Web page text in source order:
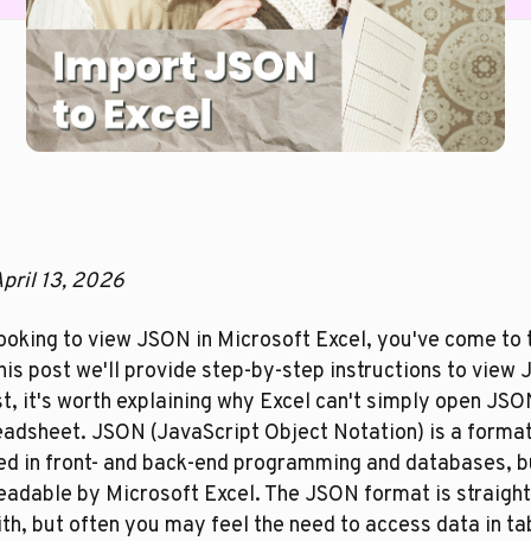
13, 2026
to view JSON in Microsoft Excel, you've come to
post we'll provide step-by-step instructions to view
it's worth explaining why Excel can't simply open
JSON (JavaScript Object Notation) is a
in front- and back-end programming and databases,
by Microsoft Excel. The JSON format is
but often you may feel the need to access data in